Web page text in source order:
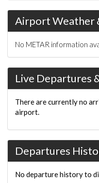
Airport Weather
No METAR information
Live Departures
There are currently no
airport.
Departures
No departure history to